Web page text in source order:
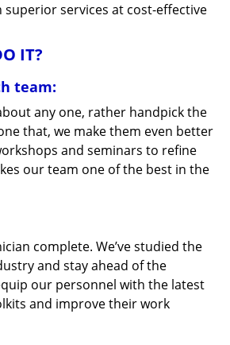
superior services at cost-effective
IT?
team:
any one, rather handpick the
that, we make them even better
and seminars to refine
our team one of the best in the
complete. We’ve studied the
and stay ahead of the
our personnel with the latest
and improve their work